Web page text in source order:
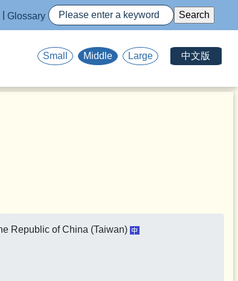
Glossary
Small Middle Large 中文版
Republic of China (Taiwan)